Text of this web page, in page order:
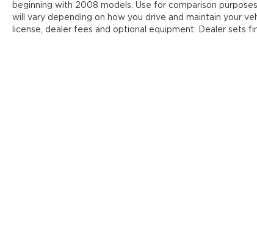
beginning with 2008 models. Use for comparison
will vary depending on how you drive and maintain your
license, dealer fees and optional equipment. Dealer sets